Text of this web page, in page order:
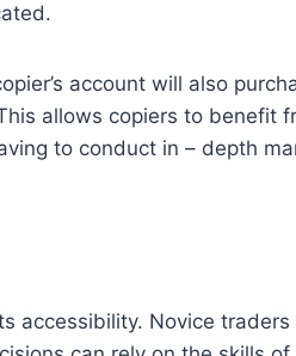
account will also
allows copiers to benefit
to conduct in – depth
Novice traders